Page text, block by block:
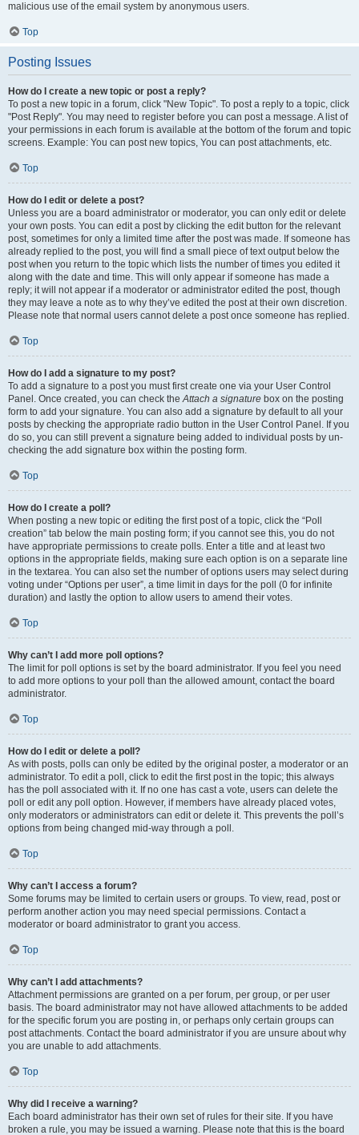
malicious use of the email system by anonymous users.
Top
Posting Issues
How do I create a new topic or post a reply?
To post a new topic in a forum, click "New Topic". To post a reply to a topic, click
"Post Reply". You may need to register before you can post a message. A list of
your permissions in each forum is available at the bottom of the forum and topic
screens. Example: You can post new topics, You can post attachments, etc.
Top
How do I edit or delete a post?
Unless you are a board administrator or moderator, you can only edit or delete
your own posts. You can edit a post by clicking the edit button for the relevant
post, sometimes for only a limited time after the post was made. If someone has
already replied to the post, you will find a small piece of text output below the
post when you return to the topic which lists the number of times you edited it
along with the date and time. This will only appear if someone has made a
reply; it will not appear if a moderator or administrator edited the post, though
they may leave a note as to why they’ve edited the post at their own discretion.
Please note that normal users cannot delete a post once someone has replied.
Top
How do I add a signature to my post?
To add a signature to a post you must first create one via your User Control
Panel. Once created, you can check theAttach a signature box on the posting
form to add your signature. You can also add a signature by default to all your
posts by checking the appropriate radio button in the User Control Panel. If you
do so, you can still prevent a signature being added to individual posts by un-
checking the add signature box within the posting form.
Top
How do I create a poll?
When posting a new topic or editing the first post of a topic, click the “Poll
creation” tab below the main posting form; if you cannot see this, you do not
have appropriate permissions to create polls. Enter a title and at least two
options in the appropriate fields, making sure each option is on a separate line
in the textarea. You can also set the number of options users may select during
voting under “Options per user”, a time limit in days for the poll (0 for infinite
duration) and lastly the option to allow users to amend their votes.
Top
Why can’t I add more poll options?
The limit for poll options is set by the board administrator. If you feel you need
to add more options to your poll than the allowed amount, contact the board
administrator.
Top
How do I edit or delete a poll?
As with posts, polls can only be edited by the original poster, a moderator or an
administrator. To edit a poll, click to edit the first post in the topic; this always
has the poll associated with it. If no one has cast a vote, users can delete the
poll or edit any poll option. However, if members have already placed votes,
only moderators or administrators can edit or delete it. This prevents the poll’s
options from being changed mid-way through a poll.
Top
Why can’t I access a forum?
Some forums may be limited to certain users or groups. To view, read, post or
perform another action you may need special permissions. Contact a
moderator or board administrator to grant you access.
Top
Why can’t I add attachments?
Attachment permissions are granted on a per forum, per group, or per user
basis. The board administrator may not have allowed attachments to be added
for the specific forum you are posting in, or perhaps only certain groups can
post attachments. Contact the board administrator if you are unsure about why
you are unable to add attachments.
Top
Why did I receive a warning?
Each board administrator has their own set of rules for their site. If you have
broken a rule, you may be issued a warning. Please note that this is the board